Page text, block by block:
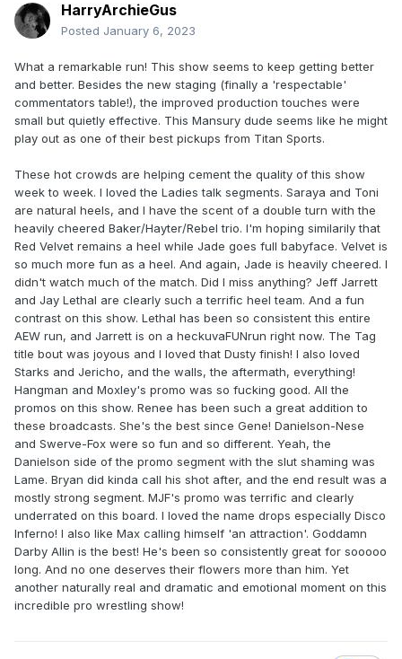
HarryArchieGus
Posted January 6, 2023
What a remarkable run! This show seems to keep getting better
and better. Besides the new staging (finally a 'respectable'
commentators table!), the improved production touches were
small but quietly effective. This Mansury dude seems like he might
play out as one of their best pickups from Titan Sports.
These hot crowds are helping cement the quality of this show
week to week. I loved the Ladies talk segments. Saraya and Toni
are natural heels, and I have the scent of a double turn with the
heavily cheered Baker/Hayter/Rebel trio. I'm hoping similarily that
Red Velvet remains a heel while Jade goes full babyface. Velvet is
so much more fun as a heel. And again, Jade is heavily cheered. I
didn't watch much of the match. Did I miss anything? Jeff Jarrett
and Jay Lethal are clearly such a terrific heel team. And a fun
contrast on this show. Lethal has been so consistent this entire
AEW run, and Jarrett is on a heckuvaFUNrun right now. The Tag
title bout was joyous and I loved that Dusty finish! I also loved
Starks and Jericho, and the walls, the aftermath, everything!
Hangman and Moxley's promo was so fucking good. All the
promos on this show. Renee has been such a great addition to
these broadcasts. She's the best since Gene! Danielson-Nese
and Swerve-Fox were so fun and so different. Yeah, the
Danielson side of the promo segment with the slut shaming was
Lame. Bryan did kinda call his shot after, and the end result was a
mostly strong segment. MJF's promo was terrific and clearly
underrated on this board. I loved the name drops especially Disco
Inferno! I also like Max calling himself 'an attraction'. Goddamn
Darby Allin is the best! He's been so consistently great for sooooo
long. And no one deserves their flowers more than him. Yet
another naturally real and dramatic and emotional moment on this
incredible pro wrestling show!